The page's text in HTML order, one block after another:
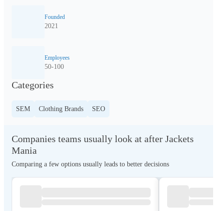
Founded
2021
Employees
50-100
Categories
SEM Clothing Brands SEO
Companies teams usually look at after Jackets
Mania
Comparing a few options usually leads to better decisions